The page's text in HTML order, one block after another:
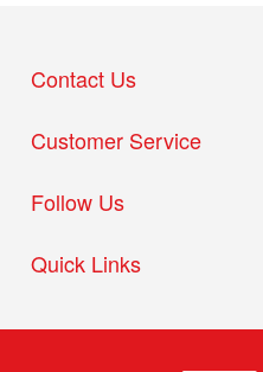
Quick Links
Customer Service
Follow Us
Contact Us